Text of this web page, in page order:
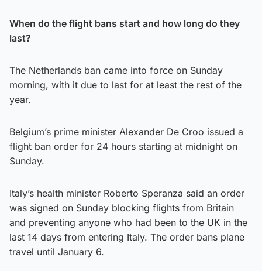
When do the flight bans start and how long do they
last?
The Netherlands ban came into force on Sunday
morning, with it due to last for at least the rest of the
year.
Belgium’s prime minister Alexander De Croo issued a
flight ban order for 24 hours starting at midnight on
Sunday.
Italy’s health minister Roberto Speranza said an order
was signed on Sunday blocking flights from Britain
and preventing anyone who had been to the UK in the
last 14 days from entering Italy. The order bans plane
travel until January 6.